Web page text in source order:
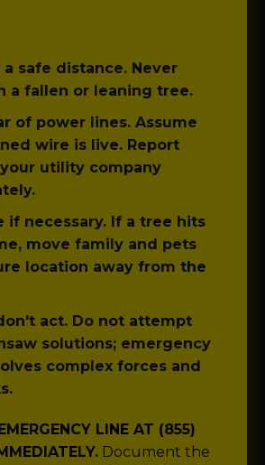
a safe distance. Never
a fallen or leaning tree.
of power lines. Assume
wire is live. Report
utility company
if necessary. If a tree hits
move family and pets
location away from the
act. Do not attempt
solutions; emergency
complex forces and
LINE AT (855)
Document the